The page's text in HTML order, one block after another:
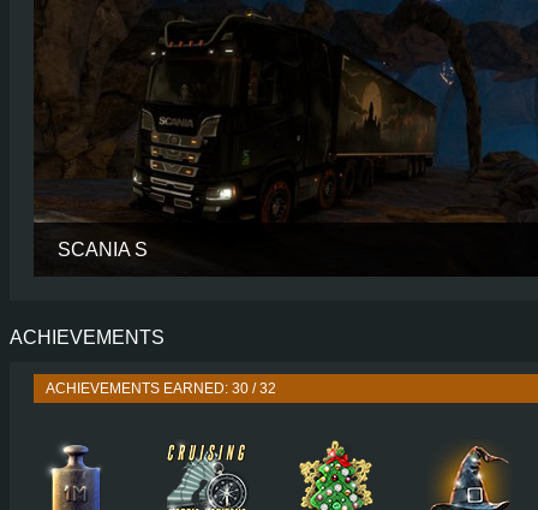
SCANIA S
PERFORMANCE
ENGINE
SHIFTING
PLATES
ACHIEVEMENTS
ACHIEVEMENTS EARNED: 30 / 32